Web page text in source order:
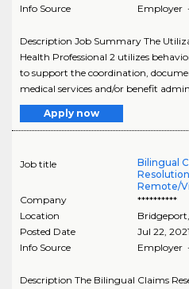
Info Source
Employer
Description Job Summary The
Health Professional 2 utilizes
to support the coordination,
medical services and/or benefit
Apply now
Job title
Bilingual
Remote/
Company
**********
Location
Bridgeport,
Posted Date
Jul 22, 2021
Info Source
Employer
Description The Bilingual Claims